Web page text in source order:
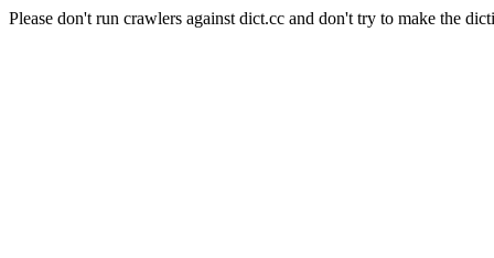
Please don't run crawlers against dict.cc and don't try to make the